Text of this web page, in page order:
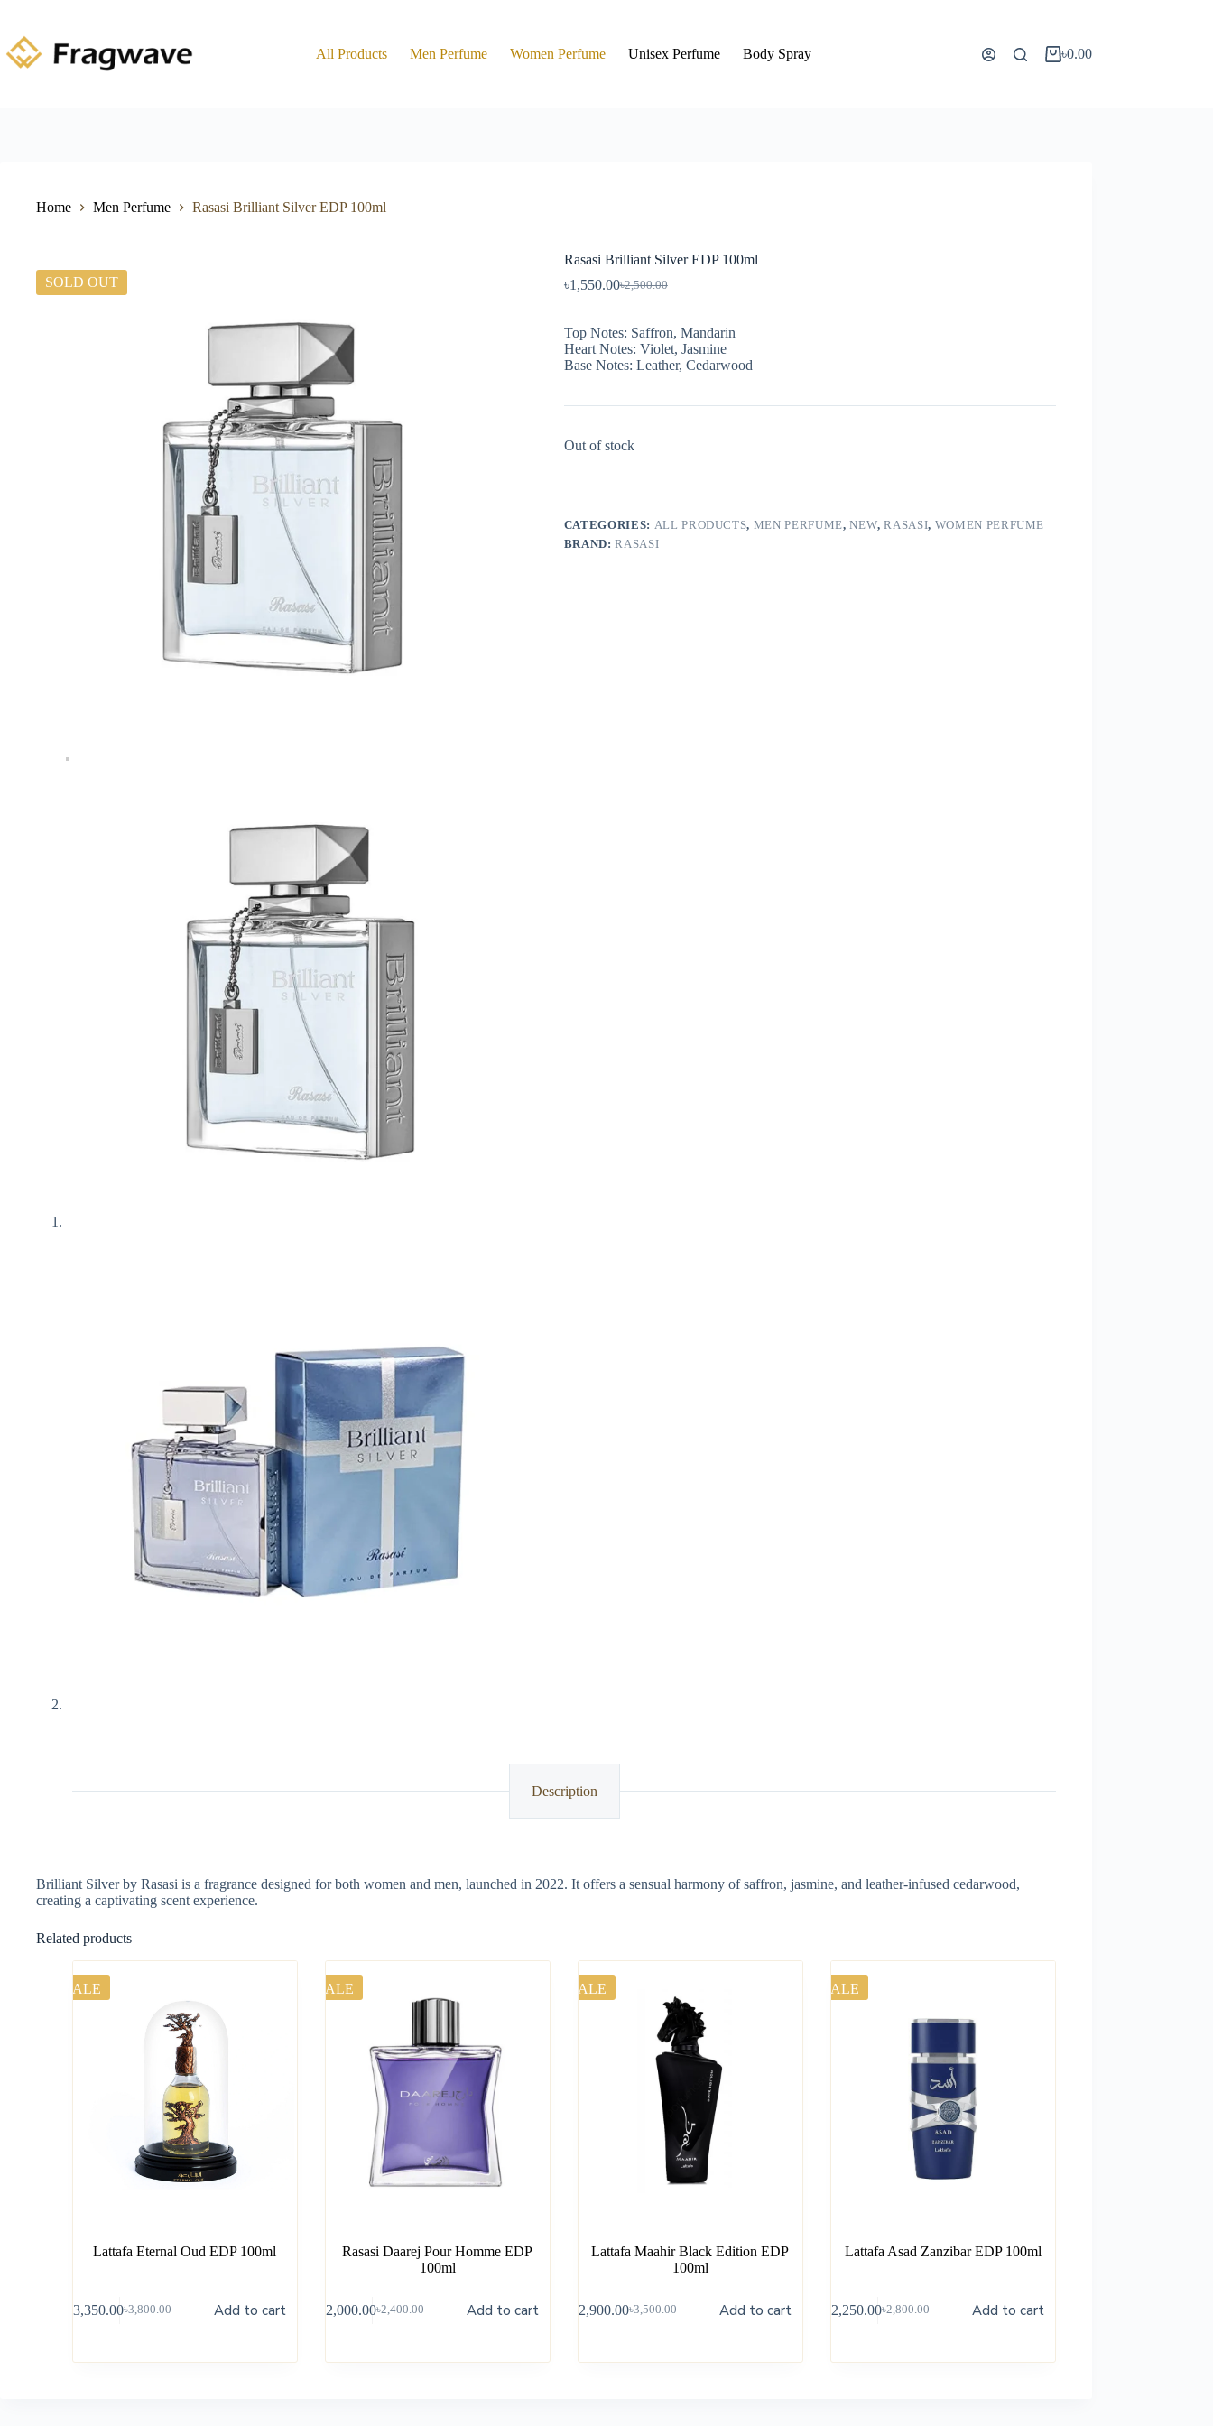
All Products Men Perfume Women Perfume Unisex Perfume Body Spray ৳0.00
Home Men Perfume Rasasi Brilliant Silver EDP 100ml
SOLD OUT
Rasasi Brilliant Silver EDP 100ml
৳2,500.00
৳1,550.00
Top Notes: Saffron, Mandarin
Heart Notes: Violet, Jasmine
Base Notes: Leather, Cedarwood
Out of stock
CATEGORIES: ALL PRODUCTS, MEN PERFUME,NEW,RASASI, WOMEN PERFUME
BRAND:RASASI
Description
Brilliant Silver by Rasasi is a fragrance designed for both women and men, launched in 2022. It offers a sensual harmony of saffron, jasmine, and leather-infused cedarwood,
creating a captivating scent experience.
Related products
SALE
Lattafa Eternal Oud EDP 100ml
৳3,800.00
৳3,350.00 Add to cart
SALE
Rasasi Daarej Pour Homme EDP
100ml
৳2,400.00
2,000.00 Add to cart
SALE
Lattafa Maahir Black Edition EDP
100ml
৳3,500.00
2,900.00 Add to cart
SALE
Lattafa Asad Zanzibar EDP 100ml
৳2,800.00
2,250.00 Add to cart